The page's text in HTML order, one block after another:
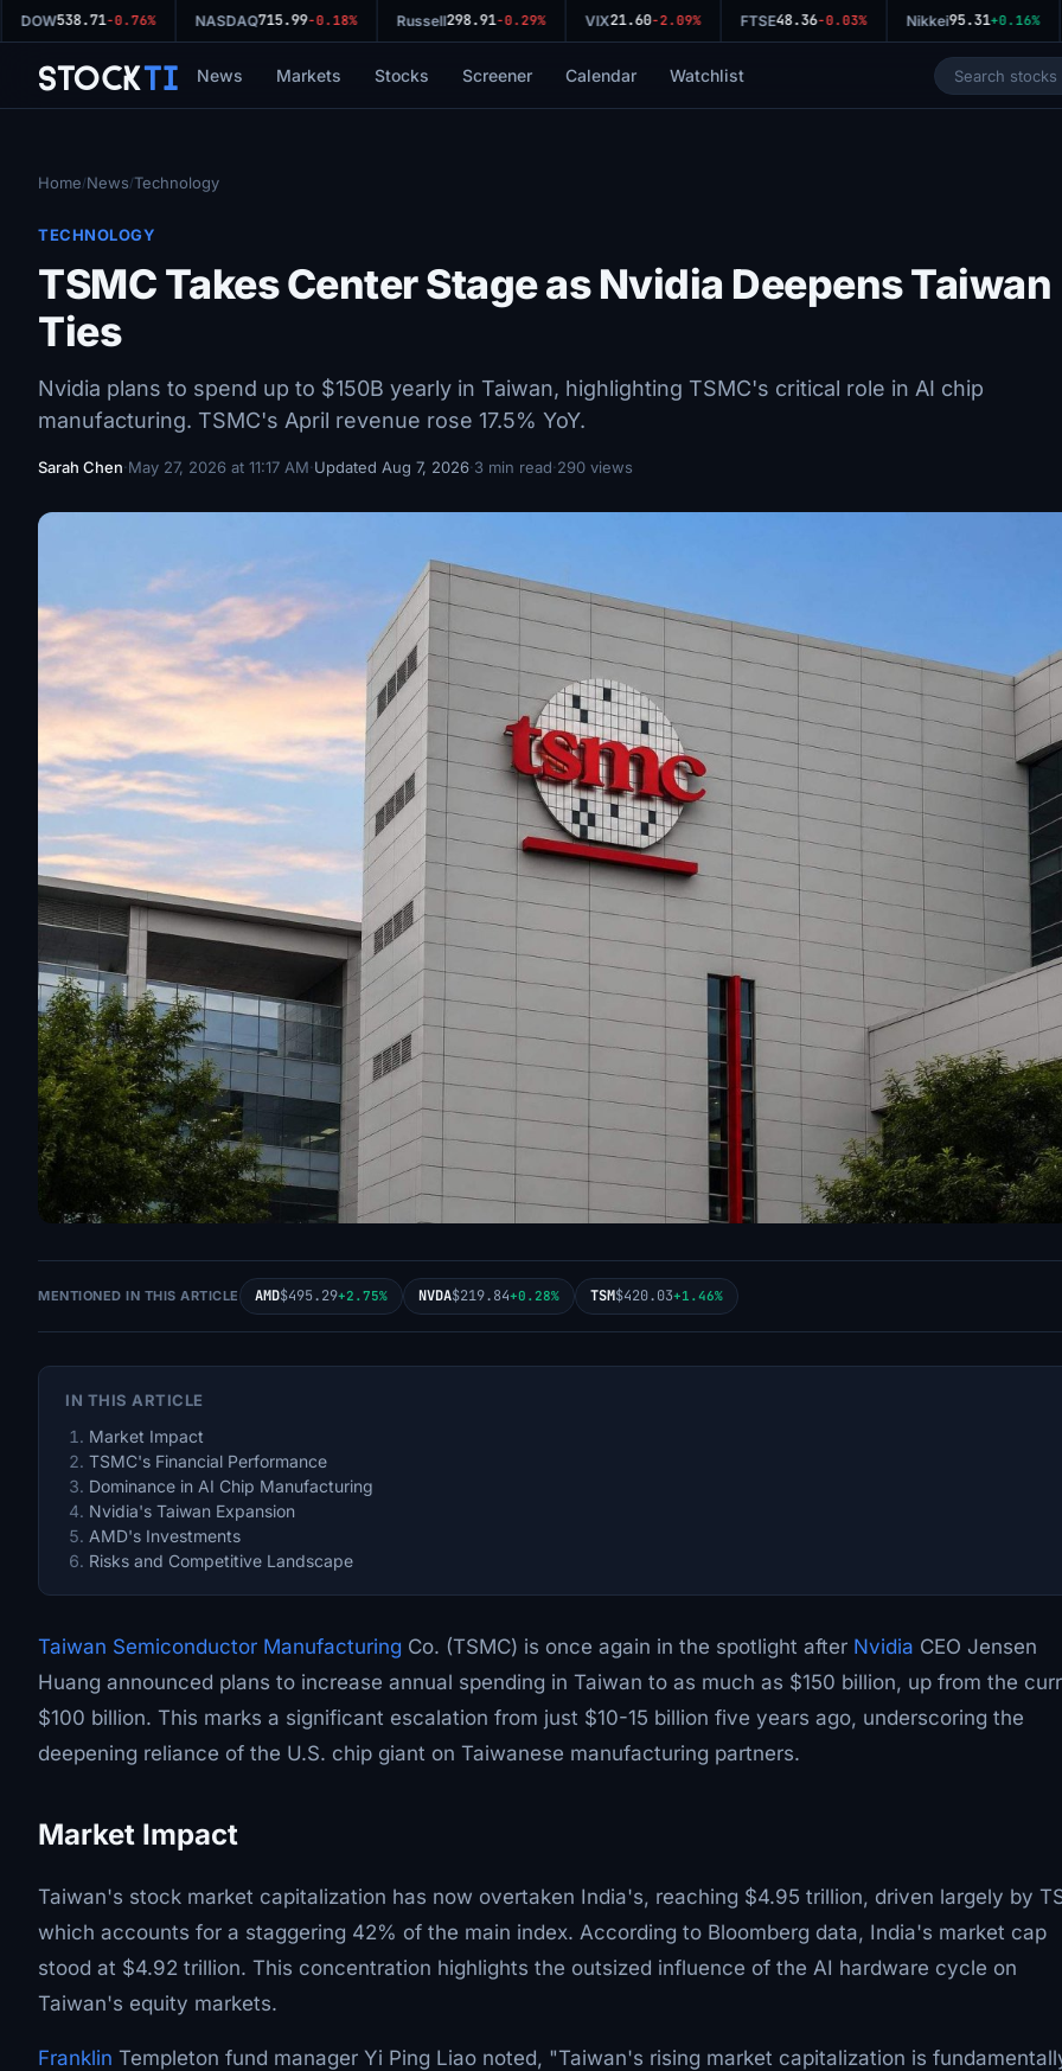
DOW538.71-0.76% NASDAQ715.99-0.18% Russell298.91-0.29% VIX21.60-2.09% FTSE48.36-0.03% Nikkei95.31+0.16%
StockTi News Markets Stocks Screener Calendar Watchlist
Home/News/Technology
TECHNOLOGY
TSMC Takes Center Stage as Nvidia Deepens Taiwan
Ties
Nvidia plans to spend up to $150B yearly in Taiwan, highlighting TSMC's critical role in AI chip
manufacturing. TSMC's April revenue rose 17.5% YoY.
Sarah Chen·May 27, 2026 at 11:17 AM·Updated Aug 7, 2026·3 min read·290 views
MENTIONED IN THIS ARTICLE AMD$495.29+2.75% NVDA$219.84+0.28% TSM$420.03+1.46%
IN THIS ARTICLE
Market Impact
TSMC's Financial Performance
Dominance in AI Chip Manufacturing
Nvidia's Taiwan Expansion
AMD's Investments
Risks and Competitive Landscape
Taiwan Semiconductor Manufacturing Co. (TSMC) is once again in the spotlight after Nvidia CEO Jensen
Huang announced plans to increase annual spending in Taiwan to as much as $150 billion, up from the
$100 billion. This marks a significant escalation from just $10-15 billion five years ago, underscoring the
deepening reliance of the U.S. chip giant on Taiwanese manufacturing partners.
Market Impact
Taiwan's stock market capitalization has now overtaken India's, reaching $4.95 trillion, driven largely by
which accounts for a staggering 42% of the main index. According to Bloomberg data, India's market cap
stood at $4.92 trillion. This concentration highlights the outsized influence of the AI hardware cycle on
Taiwan's equity markets.
Franklin Templeton fund manager Yi Ping Liao noted, "Taiwan's rising market capitalization is